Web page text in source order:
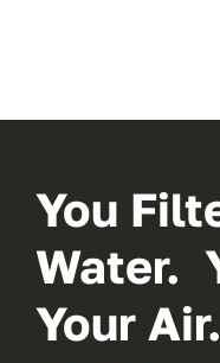
You
Water.
Your Air.